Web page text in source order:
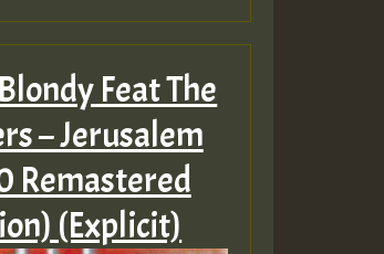
Feat The
– Jerusalem
Remastered
(Explicit)